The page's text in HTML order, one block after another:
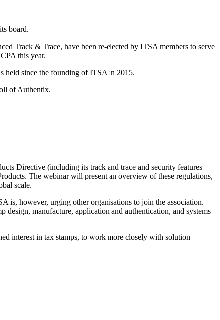
board.
Track & Trace, have been re-elected by ITSA members to serve
this year.
held since the founding of ITSA in 2015.
of Authentix.
Directive (including its track and trace and security features
The webinar will present an overview of these regulations,
scale.
is, however, urging other organisations to join the association.
design, manufacture, application and authentication, and systems
interest in tax stamps, to work more closely with solution